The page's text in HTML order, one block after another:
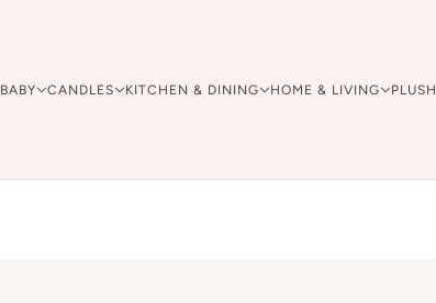
BABY CANDLES KITCHEN & DINING HOME & LIVING PLUSH